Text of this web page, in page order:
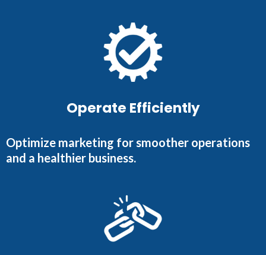
Operate Efficiently
Optimize marketing for smoother operations
and a healthier business.